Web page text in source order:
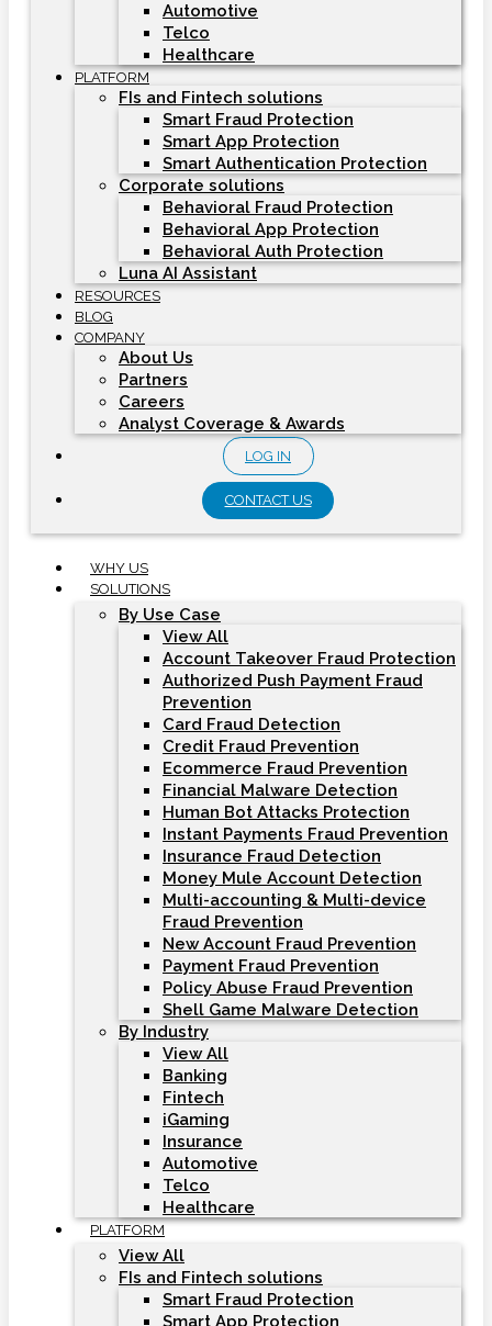
Automotive
Telco
Healthcare
PLATFORM
FIs and Fintech solutions
Smart Fraud Protection
Smart App Protection
Smart Authentication Protection
Corporate solutions
Behavioral Fraud Protection
Behavioral App Protection
Behavioral Auth Protection
Luna AI Assistant
RESOURCES
BLOG
COMPANY
About Us
Partners
Careers
Analyst Coverage & Awards
LOG IN
CONTACT US
WHY US
SOLUTIONS
By Use Case
View All
Account Takeover Fraud Protection
Authorized Push Payment Fraud
Prevention
Card Fraud Detection
Credit Fraud Prevention
Ecommerce Fraud Prevention
Financial Malware Detection
Human Bot Attacks Protection
Instant Payments Fraud Prevention
Insurance Fraud Detection
Money Mule Account Detection
Multi-accounting & Multi-device
Fraud Prevention
New Account Fraud Prevention
Payment Fraud Prevention
Policy Abuse Fraud Prevention
Shell Game Malware Detection
By Industry
View All
Banking
Fintech
iGaming
Insurance
Automotive
Telco
Healthcare
PLATFORM
View All
FIs and Fintech solutions
Smart Fraud Protection
Smart App Protection